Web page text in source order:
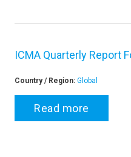
ICMA Quarterly Report
Country / Region: Global
Read more